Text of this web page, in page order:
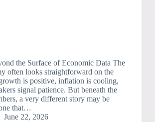
the Surface of Economic Data The
often looks straightforward on the
is positive, inflation is cooling,
signal patience. But beneath the
a very different story may be
that…
June 22, 2026